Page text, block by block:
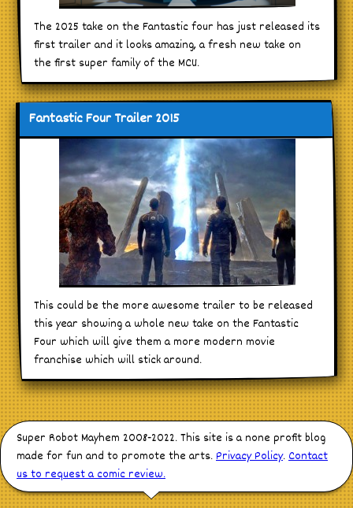
The 2025 take on the Fantastic four has just released its
first trailer and it looks amazing, a fresh new take on
the first super family of the MCU.
Fantastic Four Trailer 2015
This could be the more awesome trailer to be released
this year showing a whole new take on the Fantastic
Four which will give them a more modern movie
franchise which will stick around.
Super Robot Mayhem 2008-2022. This site is a none profit blog
made for fun and to promote the arts.Privacy Policy.Contact
us to request a comic review.